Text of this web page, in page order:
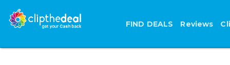
FIND DEALS Reviews